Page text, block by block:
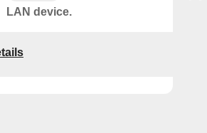
LAN device.